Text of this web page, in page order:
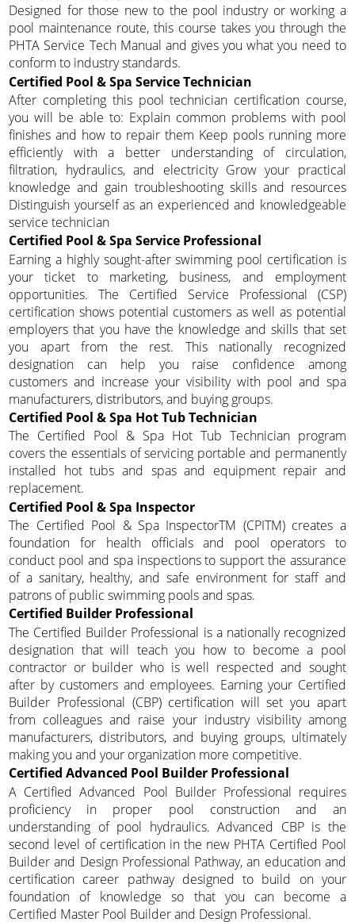
Designed for those new to the pool industry or working a
pool maintenance route, this course takes you through the
PHTA Service Tech Manual and gives you what you need to
conform to industry standards.
Certified Pool & Spa Service Technician
After completing this pool technician certification course,
you will be able to: Explain common problems with pool
finishes and how to repair them Keep pools running more
efficiently with a better understanding of circulation,
filtration, hydraulics, and electricity Grow your practical
knowledge and gain troubleshooting skills and resources
Distinguish yourself as an experienced and knowledgeable
service technician
Certified Pool & Spa Service Professional
Earning a highly sought-after swimming pool certification is
your ticket to marketing, business, and employment
opportunities. The Certified Service Professional (CSP)
certification shows potential customers as well as potential
employers that you have the knowledge and skills that set
you apart from the rest. This nationally recognized
designation can help you raise confidence among
customers and increase your visibility with pool and spa
manufacturers, distributors, and buying groups.
Certified Pool & Spa Hot Tub Technician
The Certified Pool & Spa Hot Tub Technician program
covers the essentials of servicing portable and permanently
installed hot tubs and spas and equipment repair and
replacement.
Certified Pool & Spa Inspector
The Certified Pool & Spa InspectorTM (CPITM) creates a
foundation for health officials and pool operators to
conduct pool and spa inspections to support the assurance
of a sanitary, healthy, and safe environment for staff and
patrons of public swimming pools and spas.
Certified Builder Professional
The Certified Builder Professional is a nationally recognized
designation that will teach you how to become a pool
contractor or builder who is well respected and sought
after by customers and employees. Earning your Certified
Builder Professional (CBP) certification will set you apart
from colleagues and raise your industry visibility among
manufacturers, distributors, and buying groups, ultimately
making you and your organization more competitive.
Certified Advanced Pool Builder Professional
A Certified Advanced Pool Builder Professional requires
proficiency in proper pool construction and an
understanding of pool hydraulics. Advanced CBP is the
second level of certification in the new PHTA Certified Pool
Builder and Design Professional Pathway, an education and
certification career pathway designed to build on your
foundation of knowledge so that you can become a
Certified Master Pool Builder and Design Professional.